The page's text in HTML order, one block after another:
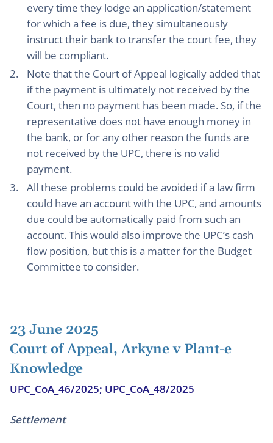
every time they lodge an application/statement
for which a fee is due, they simultaneously
instruct their bank to transfer the court fee, they
will be compliant.
Note that the Court of Appeal logically added that
if the payment is ultimately not received by the
Court, then no payment has been made. So, if the
representative does not have enough money in
the bank, or for any other reason the funds are
not received by the UPC, there is no valid
payment.
All these problems could be avoided if a law firm
could have an account with the UPC, and amounts
due could be automatically paid from such an
account. This would also improve the UPC’s cash
flow position, but this is a matter for the Budget
Committee to consider.
23 June 2025
Court of Appeal, Arkyne v Plant-e
Knowledge
UPC_CoA_46/2025; UPC_CoA_48/2025
Settlement